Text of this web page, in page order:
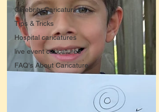
Celebrity Caricatures
Tips & Tricks
Hospital caricatures
live event caricatures
FAQ's About Caricature